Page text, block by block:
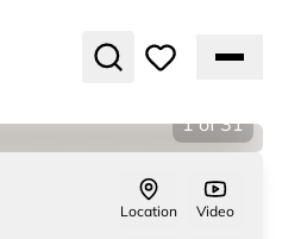
1 of 31
Location Video